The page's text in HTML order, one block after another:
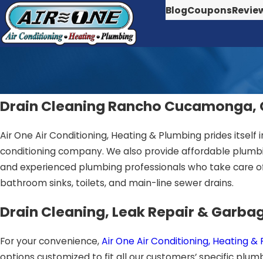
BlogCoupons
Drain Cleaning Rancho Cucamonga,
Air One Air Conditioning, Heating & Plumbing prides
conditioning company. We also provide affordable
and experienced plumbing professionals who take care
bathroom sinks, toilets, and main-line sewer drains.
Drain Cleaning, Leak Repair &
For your convenience,Air One Air Conditioning, Heating &